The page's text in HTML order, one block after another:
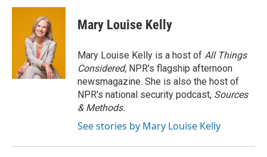
c
i
t
t
e
r
n
d
I
n
Mary Louise Kelly
Mary Louise Kelly is a host of All Things
Considered, NPR's flagship afternoon
newsmagazine. She is also the host of
NPR's national security podcast, Sources
& Methods.
See stories by Mary Louise Kelly